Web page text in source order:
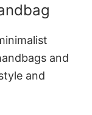
and
and